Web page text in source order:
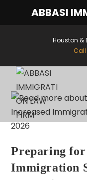
Houston &
Call
Preparing for
Immigration
ABBASI